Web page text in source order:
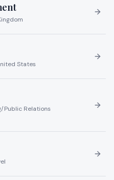
States
Relations